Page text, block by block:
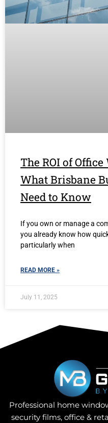
The ROI of
What Brisbane
Need to Know
If you own or manage a
you already know how
particularly when
READ MORE »
July 11, 2025
Professional home
security films, office &